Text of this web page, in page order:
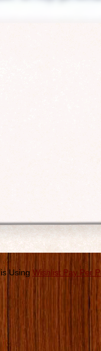
Using Wishlist Pay Per